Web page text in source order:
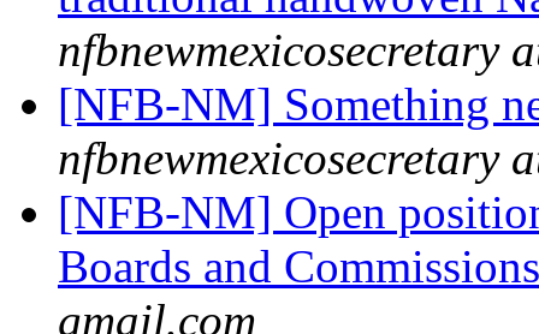
nfbnewmexicosecretary
[NFB-NM] Something
nfbnewmexicosecretary
[NFB-NM] Open
Boards and
gmail.com